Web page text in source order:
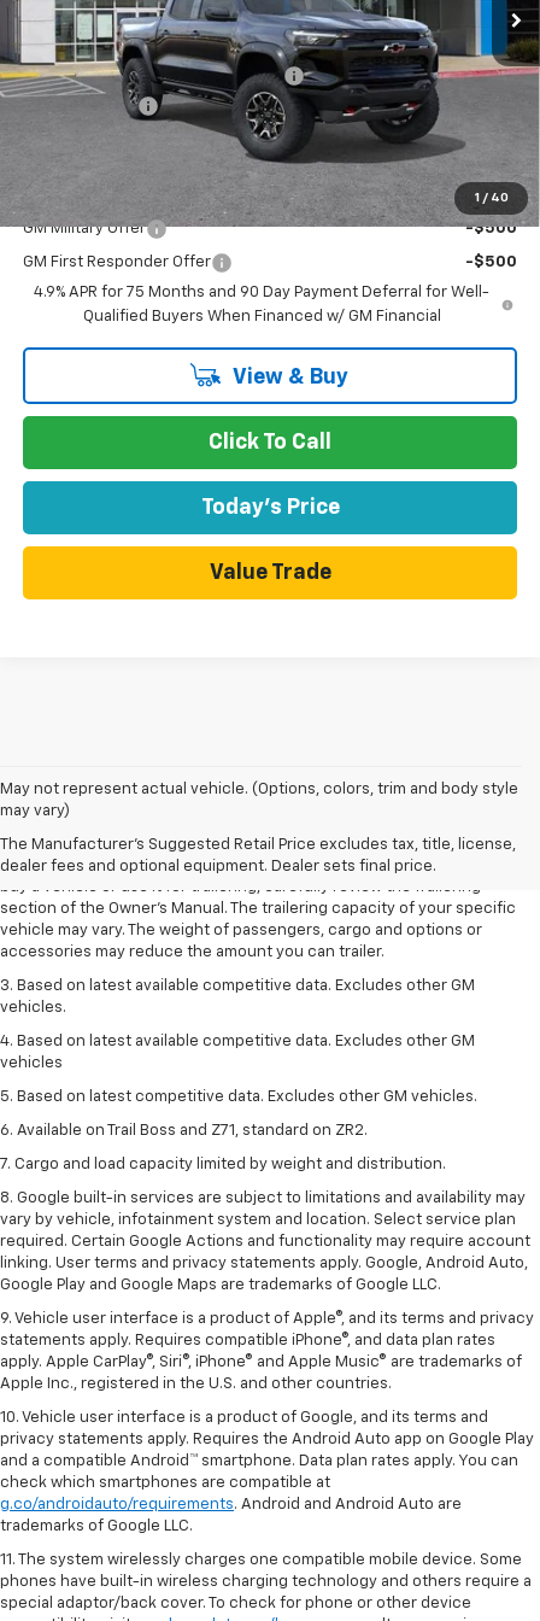
1 / 40
Less
MSRP:
$55,810
Documentation Processing Charge
$85
Customer Cash
Dublin Sale Price $55,395
Add. Offers you may Qualify For:
GM Military Offer -$500
GM First Responder Offer
-$500
4.9% APR for 75 Months and 90 Day Payment Deferral for Well-
Qualified Buyers When Financed w/ GM Financial
View & Buy
Click To Call
Today's Price
Value Trade
May not represent actual vehicle. (Options, colors, trim and body style
may vary)
The Manufacturer's Suggested Retail Price excludes tax, title, license,
dealer fees and optional equipment. Dealer sets final price.
1. MSRP. Tax, title, license, dealer fees and optional equipment extra.
Dealer sets final price.
2. Requires Colorado with Advanced Trailering Package. Maximum
trailering ratings are intended for comparison purposes only. Before you
buy a vehicle or use it for trailering, carefully review the Trailering
section of the Owner’s Manual. The trailering capacity of your specific
vehicle may vary. The weight of passengers, cargo and options or
accessories may reduce the amount you can trailer.
3. Based on latest available competitive data. Excludes other GM
vehicles.
4. Based on latest available competitive data. Excludes other GM
vehicles
5. Based on latest competitive data. Excludes other GM vehicles.
6. Available on Trail Boss and Z71, standard on ZR2.
7. Cargo and load capacity limited by weight and distribution.
8. Google built-in services are subject to limitations and availability may
vary by vehicle, infotainment system and location. Select service plan
required. Certain Google Actions and functionality may require account
linking. User terms and privacy statements apply. Google, Android Auto,
Google Play and Google Maps are trademarks of Google LLC.
9. Vehicle user interface is a product of Apple®, and its terms and privacy
statements apply. Requires compatible iPhone®, and data plan rates
apply. Apple CarPlay®, Siri®, iPhone® and Apple Music® are trademarks of
Apple Inc., registered in the U.S. and other countries.
10. Vehicle user interface is a product of Google, and its terms and
privacy statements apply. Requires the Android Auto app on Google Play
and a compatible Android™ smartphone. Data plan rates apply. You can
check which smartphones are compatible at
g.co/androidauto/requirements. Android and Android Auto are
trademarks of Google LLC.
11. The system wirelessly charges one compatible mobile device. Some
phones have built-in wireless charging technology and others require a
special adaptor/back cover. To check for phone or other device